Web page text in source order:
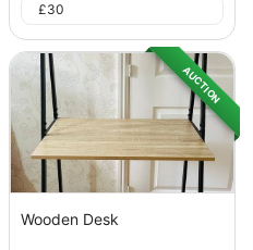
£30
AUCTION
Wooden Desk